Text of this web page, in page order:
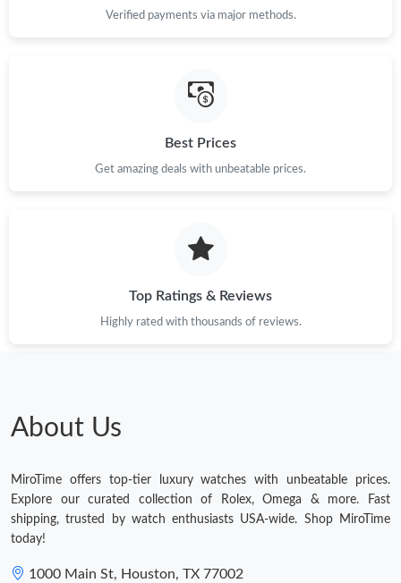
Verified payments via major methods.
Best Prices
Get amazing deals with unbeatable prices.
Top Ratings & Reviews
Highly rated with thousands of reviews.
About Us
MiroTime offers top-tier luxury watches with unbeatable prices.
Explore our curated collection of Rolex, Omega & more. Fast
shipping, trusted by watch enthusiasts USA-wide. Shop MiroTime
today!
1000 Main St, Houston, TX 77002